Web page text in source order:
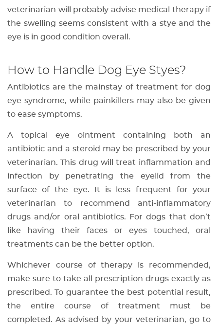
veterinarian will probably advise medical therapy if
the swelling seems consistent with a stye and the
eye is in good condition overall.
How to Handle Dog Eye Styes?
Antibiotics are the mainstay of treatment for dog
eye syndrome, while painkillers may also be given
to ease symptoms.
A topical eye ointment containing both an
antibiotic and a steroid may be prescribed by your
veterinarian. This drug will treat inflammation and
infection by penetrating the eyelid from the
surface of the eye. It is less frequent for your
veterinarian to recommend anti-inflammatory
drugs and/or oral antibiotics. For dogs that don’t
like having their faces or eyes touched, oral
treatments can be the better option.
Whichever course of therapy is recommended,
make sure to take all prescription drugs exactly as
prescribed. To guarantee the best potential result,
the entire course of treatment must be
completed. As advised by your veterinarian, go to